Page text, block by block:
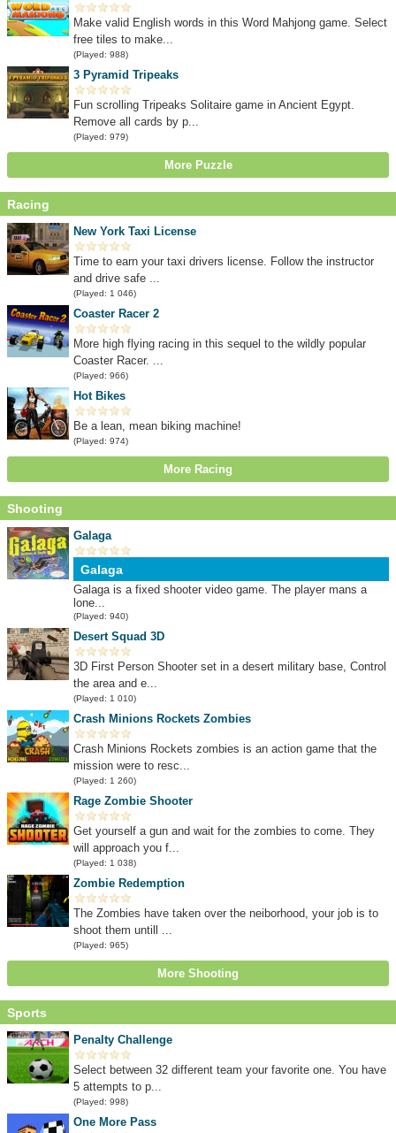
Make valid English words in this Word Mahjong game. Select
free tiles to make...
(Played: 988)
3 Pyramid Tripeaks
Fun scrolling Tripeaks Solitaire game in Ancient Egypt.
Remove all cards by p...
(Played: 979)
More Puzzle
Racing
New York Taxi License
Time to earn your taxi drivers license. Follow the instructor
and drive safe ...
(Played: 1 046)
Coaster Racer 2
More high flying racing in this sequel to the wildly popular
Coaster Racer. ...
(Played: 966)
Hot Bikes
Be a lean, mean biking machine!
(Played: 974)
More Racing
Shooting
Galaga
Galaga
Galaga is a fixed shooter video game. The player mans a
lone...
(Played: 940)
Desert Squad 3D
3D First Person Shooter set in a desert military base, Control
the area and e...
(Played: 1 010)
Crash Minions Rockets Zombies
Crash Minions Rockets zombies is an action game that the
mission were to resc...
(Played: 1 260)
Rage Zombie Shooter
Get yourself a gun and wait for the zombies to come. They
will approach you f...
(Played: 1 038)
Zombie Redemption
The Zombies have taken over the neiborhood, your job is to
shoot them untill ...
(Played: 965)
More Shooting
Sports
Penalty Challenge
Select between 32 different team your favorite one. You have
5 attempts to p...
(Played: 998)
One More Pass